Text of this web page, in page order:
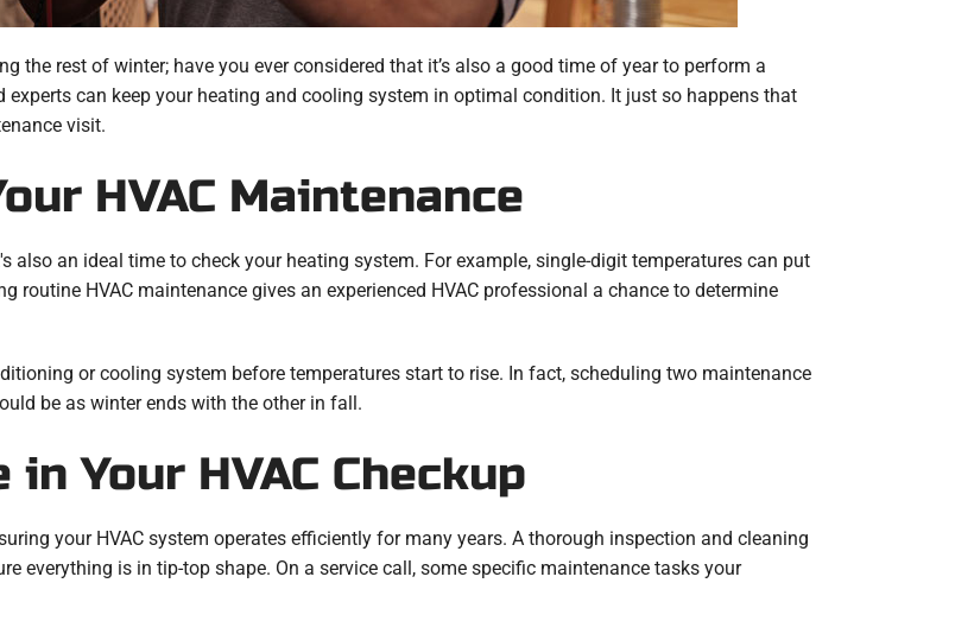
the rest of winter; have you ever considered that it’s also a good time of year to perform a
experts can keep your heating and cooling system in optimal condition. It just so happens that
visit.
HVAC Maintenance
also an ideal time to check your heating system. For example, single-digit temperatures can put
routine HVAC maintenance gives an experienced HVAC professional a chance to determine
or cooling system before temperatures start to rise. In fact, scheduling two maintenance
be as winter ends with the other in fall.
Your HVAC Checkup
your HVAC system operates efficiently for many years. A thorough inspection and cleaning
everything is in tip-top shape. On a service call, some specific maintenance tasks your